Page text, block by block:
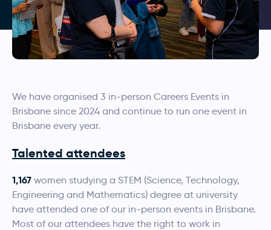
We have organised 3 in-person Careers Events in
Brisbane since 2024 and continue to run one event in
Brisbane every year.
Talented attendees
1,167 women studying a STEM (Science, Technology,
Engineering and Mathematics) degree at university
have attended one of our in-person events in Brisbane.
Most of our attendees have the right to work in